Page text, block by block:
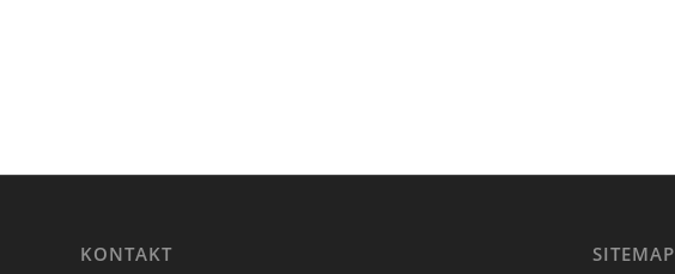
KONTAKT SITEMAP